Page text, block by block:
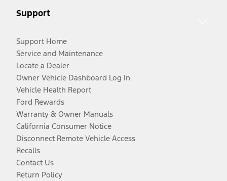
Support
Support Home
Service and Maintenance
Locate a Dealer
Owner Vehicle Dashboard Log In
Vehicle Health Report
Ford Rewards
Warranty & Owner Manuals
California Consumer Notice
Disconnect Remote Vehicle Access
Recalls
Contact Us
Return Policy